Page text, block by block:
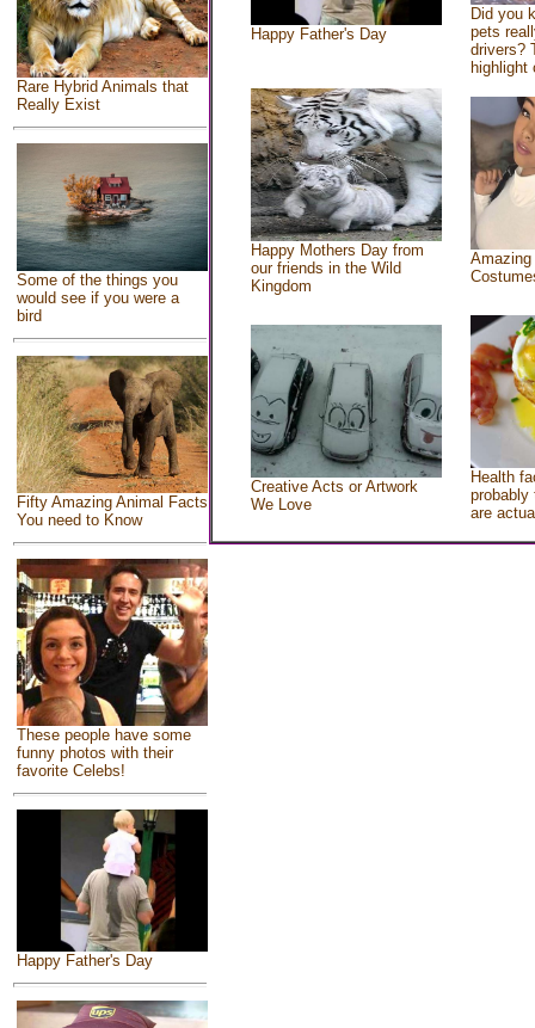
Rare Hybrid Animals that
Really Exist
Some of the things you
would see if you were a
bird
Fifty Amazing Animal Facts
You need to Know
These people have some
funny photos with their
favorite Celebs!
Happy Father's Day
Happy Father's Day
Did you
pets
drivers?
highlight
Happy Mothers Day from
our friends in the Wild
Kingdom
Creative Acts or Artwork
We Love
Health
probably
are